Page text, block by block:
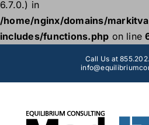
6.7.0.) in
/home/nginx/domains/
includes/functions.php on line
content
Call Us at